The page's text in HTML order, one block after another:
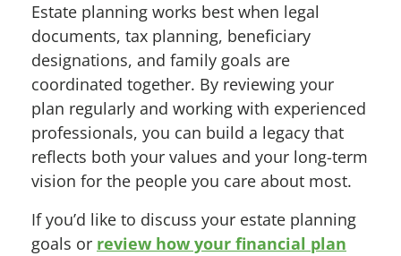
Estate planning works best when legal
documents, tax planning, beneficiary
designations, and family goals are
coordinated together. By reviewing your
plan regularly and working with experienced
professionals, you can build a legacy that
reflects both your values and your long-term
vision for the people you care about most.
If you’d like to discuss your estate planning
goals or review how your financial plan